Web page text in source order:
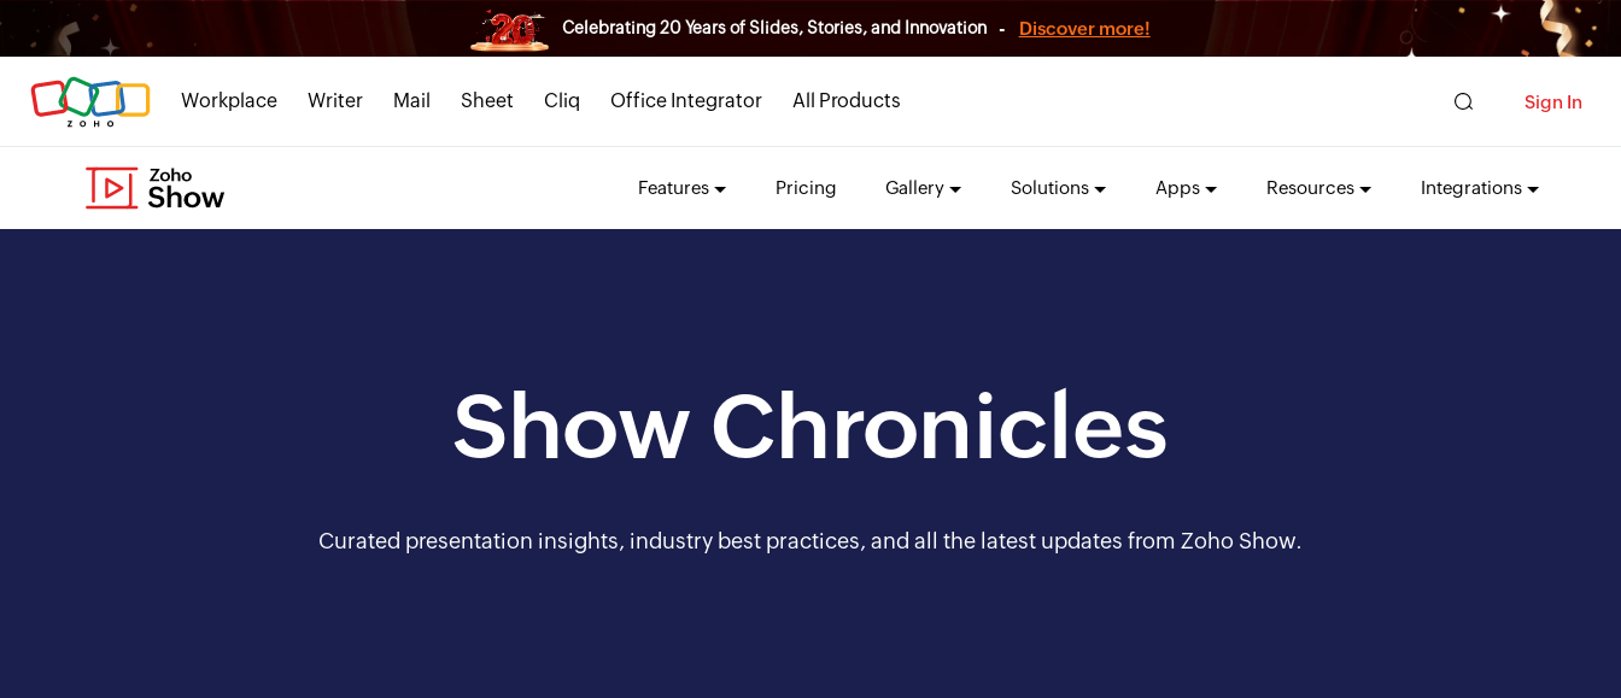
Celebrating 20 Years of Slides, Stories, and Innovation - Discover more!
Workplace Writer Mail Sheet Cliq Office Integrator All Products Sign In
Features Pricing Gallery Solutions Apps Resources Integrations
Show Chronicles
Curated presentation insights, industry best practices, and all the latest updates from Zoho Show.